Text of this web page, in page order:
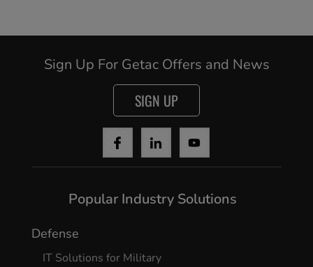
Sign Up For Getac Offers and News
SIGN UP
Popular Industry Solutions
Defense
IT Solutions for Military